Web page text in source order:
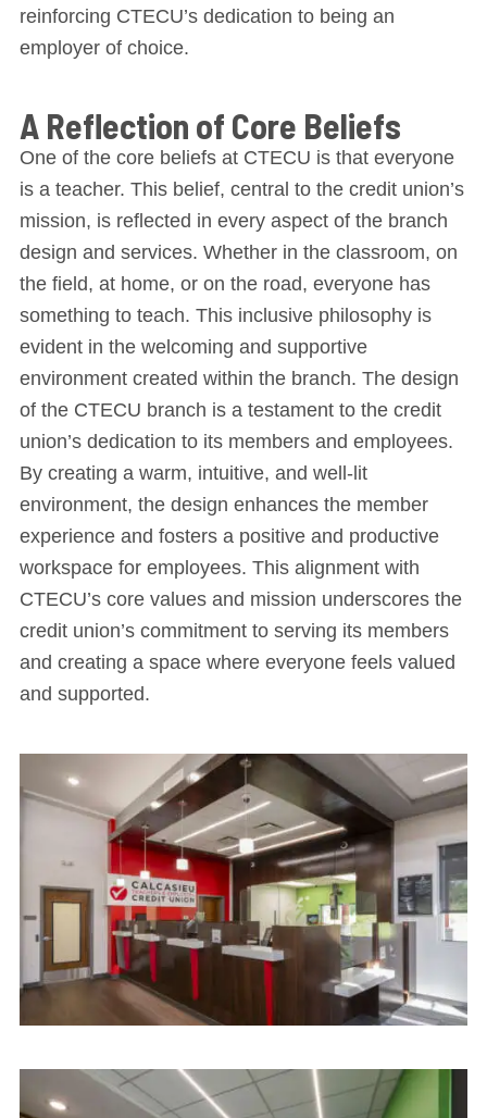
reinforcing CTECU’s dedication to being an
employer of choice.
A Reflection of Core Beliefs
One of the core beliefs at CTECU is that everyone
is a teacher. This belief, central to the credit union’s
mission, is reflected in every aspect of the branch
design and services. Whether in the classroom, on
the field, at home, or on the road, everyone has
something to teach. This inclusive philosophy is
evident in the welcoming and supportive
environment created within the branch. The design
of the CTECU branch is a testament to the credit
union’s dedication to its members and employees.
By creating a warm, intuitive, and well-lit
environment, the design enhances the member
experience and fosters a positive and productive
workspace for employees. This alignment with
CTECU’s core values and mission underscores the
credit union’s commitment to serving its members
and creating a space where everyone feels valued
and supported.